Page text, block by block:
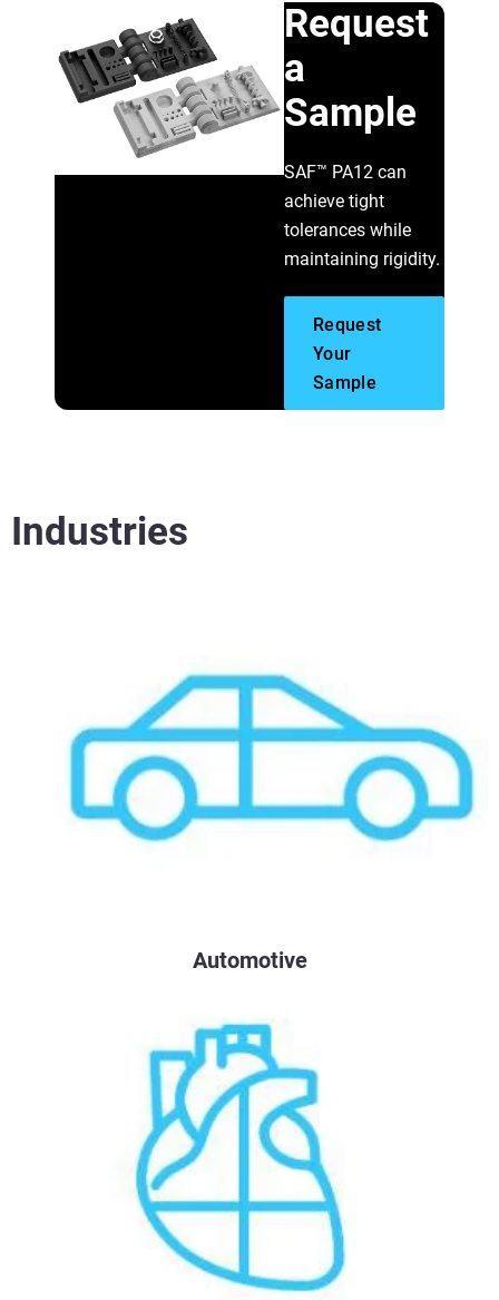
Request
a
Sample
SAF™ PA12 can
achieve tight
tolerances while
maintaining rigidity.
Request
Your
Sample
Industries
Automotive